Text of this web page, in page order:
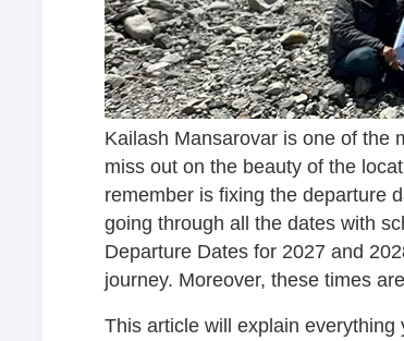
Kailash Mansarovar is one of the
miss out on the beauty of the
remember is fixing the departure
going through all the dates with
Departure Dates for 2027 and
journey. Moreover, these times
This article will explain